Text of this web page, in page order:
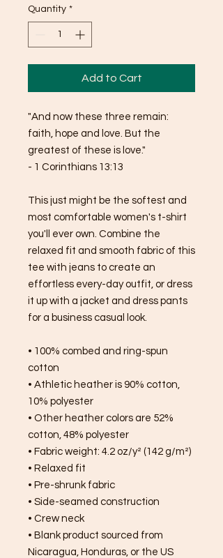
Quantity *
Add to Cart
"And now these three remain:
faith, hope and love. But the
greatest of these is love."
- 1 Corinthians 13:13
This just might be the softest and
most comfortable women's t-shirt
you'll ever own. Combine the
relaxed fit and smooth fabric of this
tee with jeans to create an
effortless every-day outfit, or dress
it up with a jacket and dress pants
for a business casual look.
• 100% combed and ring-spun
cotton
• Athletic heather is 90% cotton,
10% polyester
• Other heather colors are 52%
cotton, 48% polyester
• Fabric weight: 4.2 oz/y² (142 g/m²)
• Relaxed fit
• Pre-shrunk fabric
• Side-seamed construction
• Crew neck
• Blank product sourced from
Nicaragua, Honduras, or the US